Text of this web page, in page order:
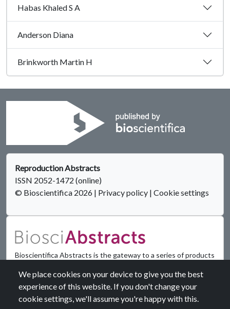
Habas Khaled S A
Anderson Diana
Brinkworth Martin H
Reproduction Abstracts
ISSN 2052-1472 (online)
© Bioscientifica 2026 | Privacy policy | Cookie settings
Bioscientifica Abstracts is the gateway to a series of products
biomedical and life science conferences.
Find out more
We place cookies on your device to give you the best
experience of this website. If you don't change your
cookie settings, we'll assume you're happy with this.